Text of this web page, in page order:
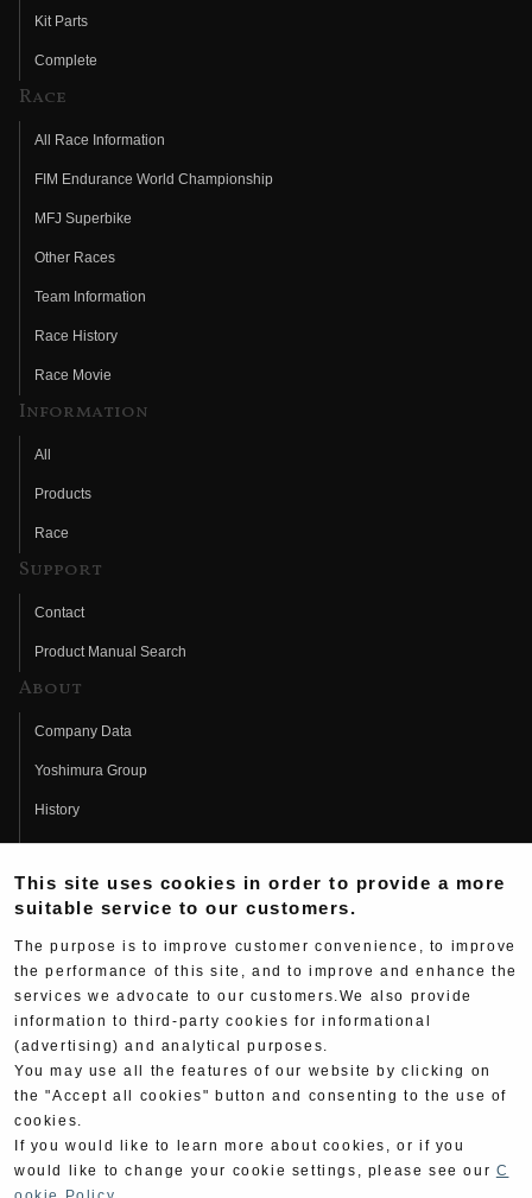
Kit Parts
Complete
Race
All Race Information
FIM Endurance World Championship
MFJ Superbike
Other Races
Team Information
Race History
Race Movie
Information
All
Products
Race
Support
Contact
Product Manual Search
About
Company Data
Yoshimura Group
History
Fujio Yoshimura
Hideo Yoshimura
Yoshimura History
Yoshimura TV
Web Articles
This site uses cookies in order to provide a more
suitable service to our customers.
The purpose is to improve customer convenience, to improve
the performance of this site, and to improve and enhance the
services we advocate to our customers.We also provide
information to third-party cookies for informational
(advertising) and analytical purposes.
You may use all the features of our website by clicking on
the "Accept all cookies" button and consenting to the use of
cookies.
If you would like to learn more about cookies, or if you
would like to change your cookie settings, please see our C